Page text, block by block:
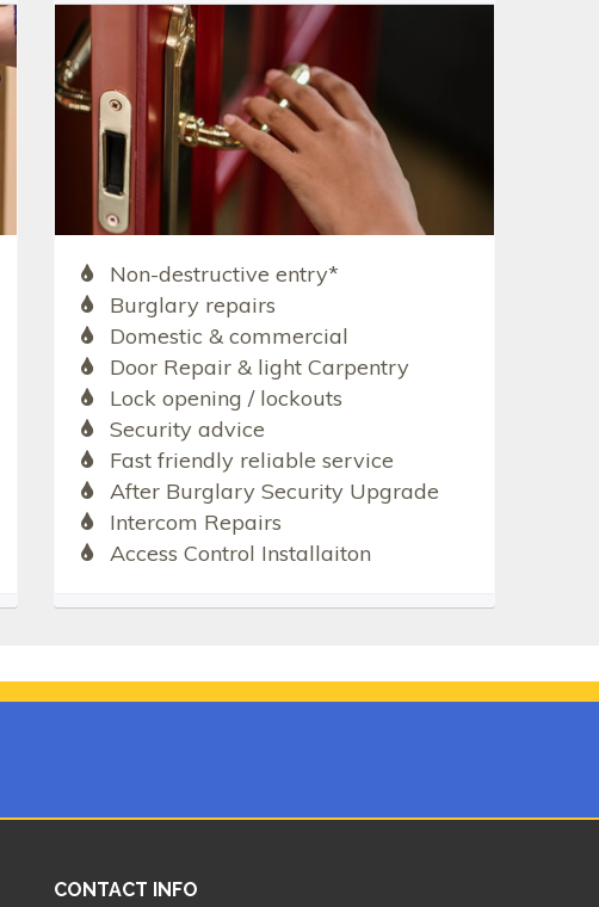
Non-destructive entry*
Burglary repairs
Domestic & commercial
Door Repair & light Carpentry
Lock opening / lockouts
Security advice
Fast friendly reliable service
After Burglary Security Upgrade
Intercom Repairs
Access Control Installaiton
CONTACT INFO